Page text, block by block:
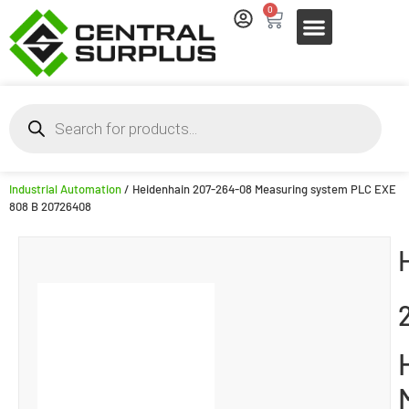
0
Industrial Automation/ Heidenhain 207-264-08 Measuring system PLC EXE
808 B 20726408